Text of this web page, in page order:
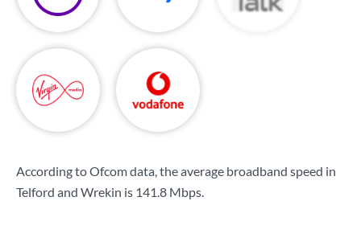
According to Ofcom data, the average broadband speed in
Telford and Wrekin is 141.8 Mbps.